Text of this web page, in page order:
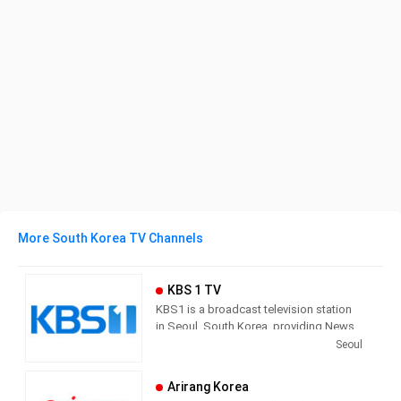
More South Korea TV Channels
KBS 1 TV
KBS1 is a broadcast television station
in Seoul, South Korea, providing News,
Culture and Sports programming. As
sports and education with outstanding
Seoul
Arirang Korea